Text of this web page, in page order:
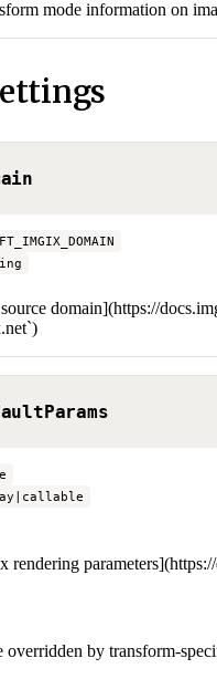
mode information on
domain](https://
rendering
overridden by transform-